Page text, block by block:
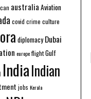
australia Aviation
covid crime culture
diplomacy Dubai
europeflightGulf
IndiaIndian
jobs Kerala